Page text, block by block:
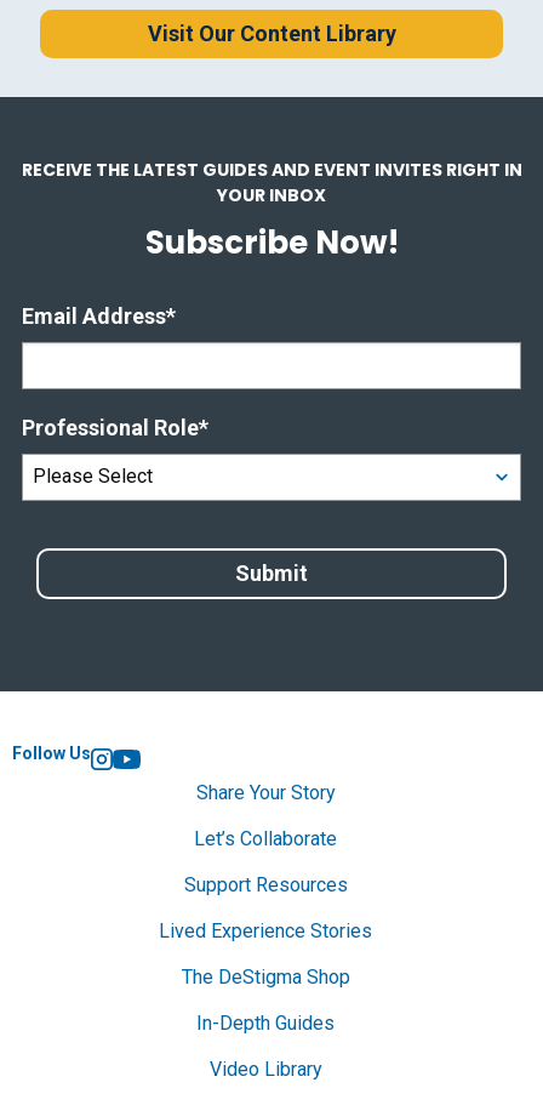
Visit Our Content Library
RECEIVE THE LATEST GUIDES AND EVENT INVITES RIGHT IN
YOUR INBOX
Subscribe Now!
Email Address*
Professional Role*
Follow Us
Instagram
YouTube
Share Your Story
Let’s Collaborate
Support Resources
Lived Experience Stories
The DeStigma Shop
In-Depth Guides
Video Library